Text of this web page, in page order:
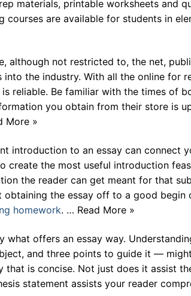
materials, printable worksheets and
are available for students in
although not restricted to, the net,
the industry. With all the online for
reliable. Be familiar with the times of
you obtain from their store is
More »
introduction to an essay can connect
create the most useful introduction
the reader can get meant for that
the essay off to a good begin
homework. … Read More »
what offers an essay way.
and three points to guide it —
is concise. Not just does it assist
statement assists your reader